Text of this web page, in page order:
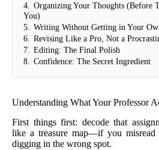
4. Organizing Your Thoughts (Before
You)
5. Writing Without Getting in Your
6. Revising Like a Pro, Not a
7. Editing: The Final Polish
8. Confidence: The Secret Ingredient
Understanding What Your Professor
First things first: decode that
like a treasure map—if you
digging in the wrong spot.